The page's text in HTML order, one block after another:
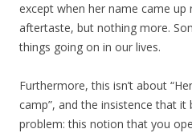
except when her name came up
aftertaste, but nothing more.
things going on in our lives.
Furthermore, this isn’t about
camp”, and the insistence that
problem: this notion that you